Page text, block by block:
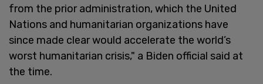
from the prior administration, which the United
Nations and humanitarian organizations have
since made clear would accelerate the world’s
worst humanitarian crisis," a Biden official said at
the time.